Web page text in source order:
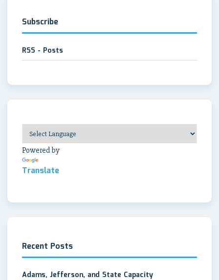
Subscribe
RSS - Posts
Powered by
Translate
Recent Posts
Adams, Jefferson, and State Capacity